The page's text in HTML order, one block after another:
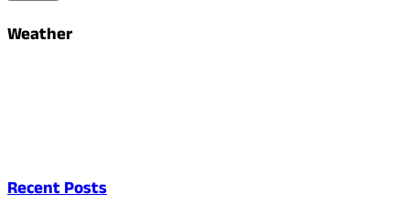
Weather
Recent Posts